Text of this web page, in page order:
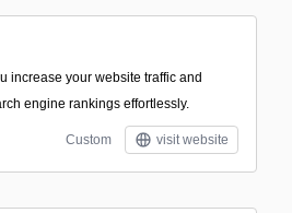
increase your website traffic and
engine rankings effortlessly.
Custom visit website